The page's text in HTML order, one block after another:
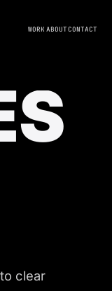
WORK ABOUTCONTACT
clear